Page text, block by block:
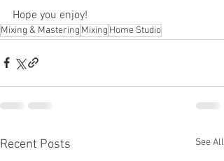
Hope you enjoy!
Mixing & Mastering Mixing Home Studio
Recent Posts See All